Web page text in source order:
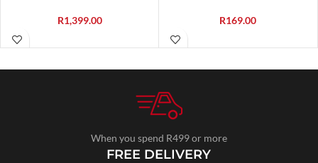
R1,399.00 R169.00
When you spend R499 or more
FREE DELIVERY